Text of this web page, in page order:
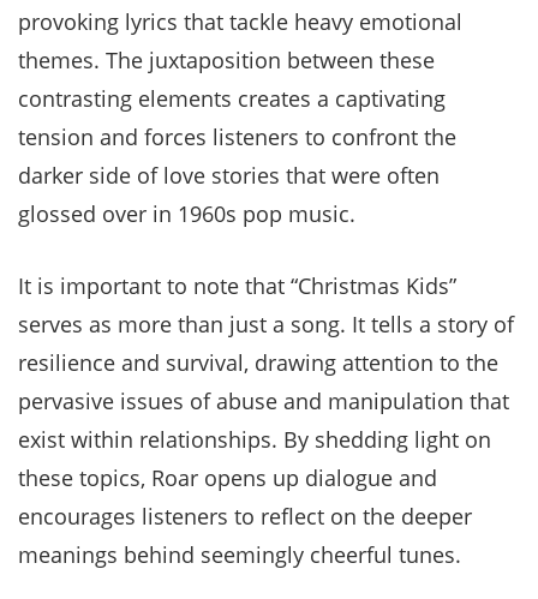
provoking lyrics that tackle heavy emotional
themes. The juxtaposition between these
contrasting elements creates a captivating
tension and forces listeners to confront the
darker side of love stories that were often
glossed over in 1960s pop music.
It is important to note that “Christmas Kids”
serves as more than just a song. It tells a story of
resilience and survival, drawing attention to the
pervasive issues of abuse and manipulation that
exist within relationships. By shedding light on
these topics, Roar opens up dialogue and
encourages listeners to reflect on the deeper
meanings behind seemingly cheerful tunes.